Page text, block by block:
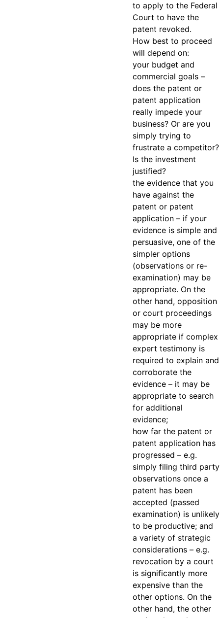
to apply to the Federal
Court to have the
patent revoked.
How best to proceed
will depend on:
your budget and
commercial goals –
does the patent or
patent application
really impede your
business? Or are you
simply trying to
frustrate a competitor?
Is the investment
justified?
the evidence that you
have against the
patent or patent
application – if your
evidence is simple and
persuasive, one of the
simpler options
(observations or re-
examination) may be
appropriate. On the
other hand, opposition
or court proceedings
may be more
appropriate if complex
expert testimony is
required to explain and
corroborate the
evidence – it may be
appropriate to search
for additional
evidence;
how far the patent or
patent application has
progressed – e.g.
simply filing third party
observations once a
patent has been
accepted (passed
examination) is unlikely
to be productive; and
a variety of strategic
considerations – e.g.
revocation by a court
is significantly more
expensive than the
other options. On the
other hand, the other